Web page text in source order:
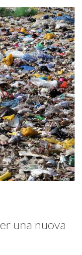
una nuova